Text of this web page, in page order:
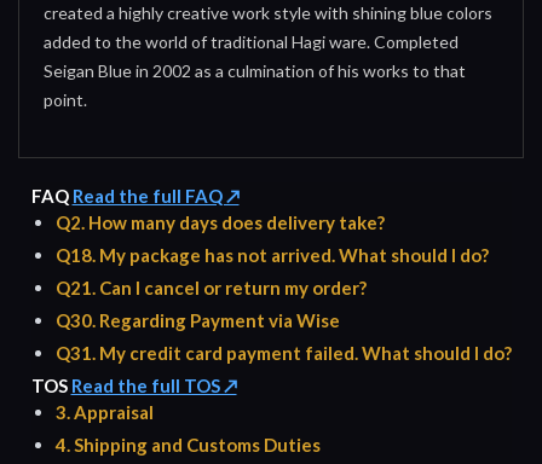
created a highly creative work style with shining blue colors
added to the world of traditional Hagi ware. Completed
Seigan Blue in 2002 as a culmination of his works to that
point.
FAQ Read the full FAQ ↗
Q2. How many days does delivery take?
Q18. My package has not arrived. What should I do?
Q21. Can I cancel or return my order?
Q30. Regarding Payment via Wise
Q31. My credit card payment failed. What should I do?
TOS Read the full TOS ↗
3. Appraisal
4. Shipping and Customs Duties